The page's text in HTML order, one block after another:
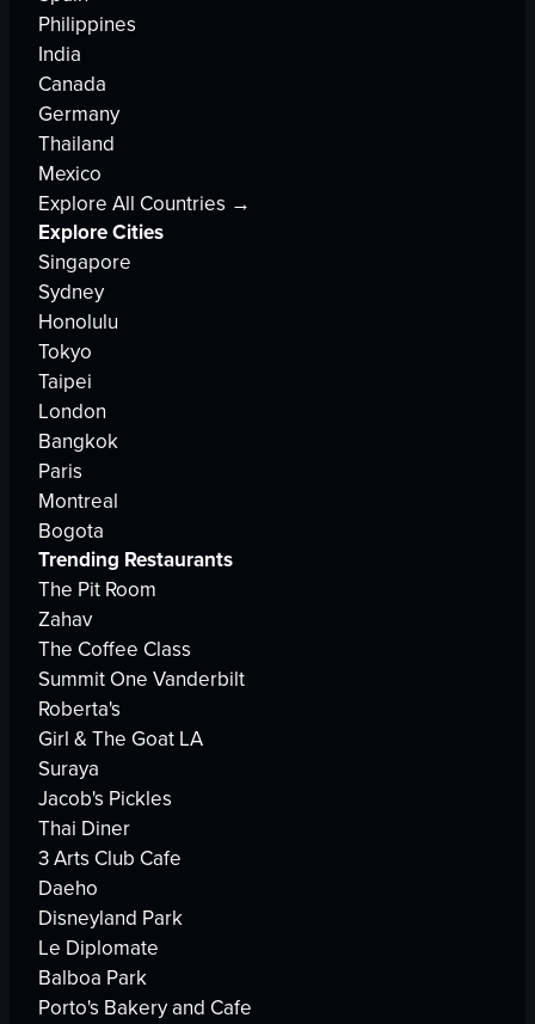
Philippines
India
Canada
Germany
Thailand
Mexico
Explore All Countries →
Explore Cities
Singapore
Sydney
Honolulu
Tokyo
Taipei
London
Bangkok
Paris
Montreal
Bogota
Trending Restaurants
The Pit Room
Zahav
The Coffee Class
Summit One Vanderbilt
Roberta's
Girl & The Goat LA
Suraya
Jacob's Pickles
Thai Diner
3 Arts Club Cafe
Daeho
Disneyland Park
Le Diplomate
Balboa Park
Porto's Bakery and Cafe